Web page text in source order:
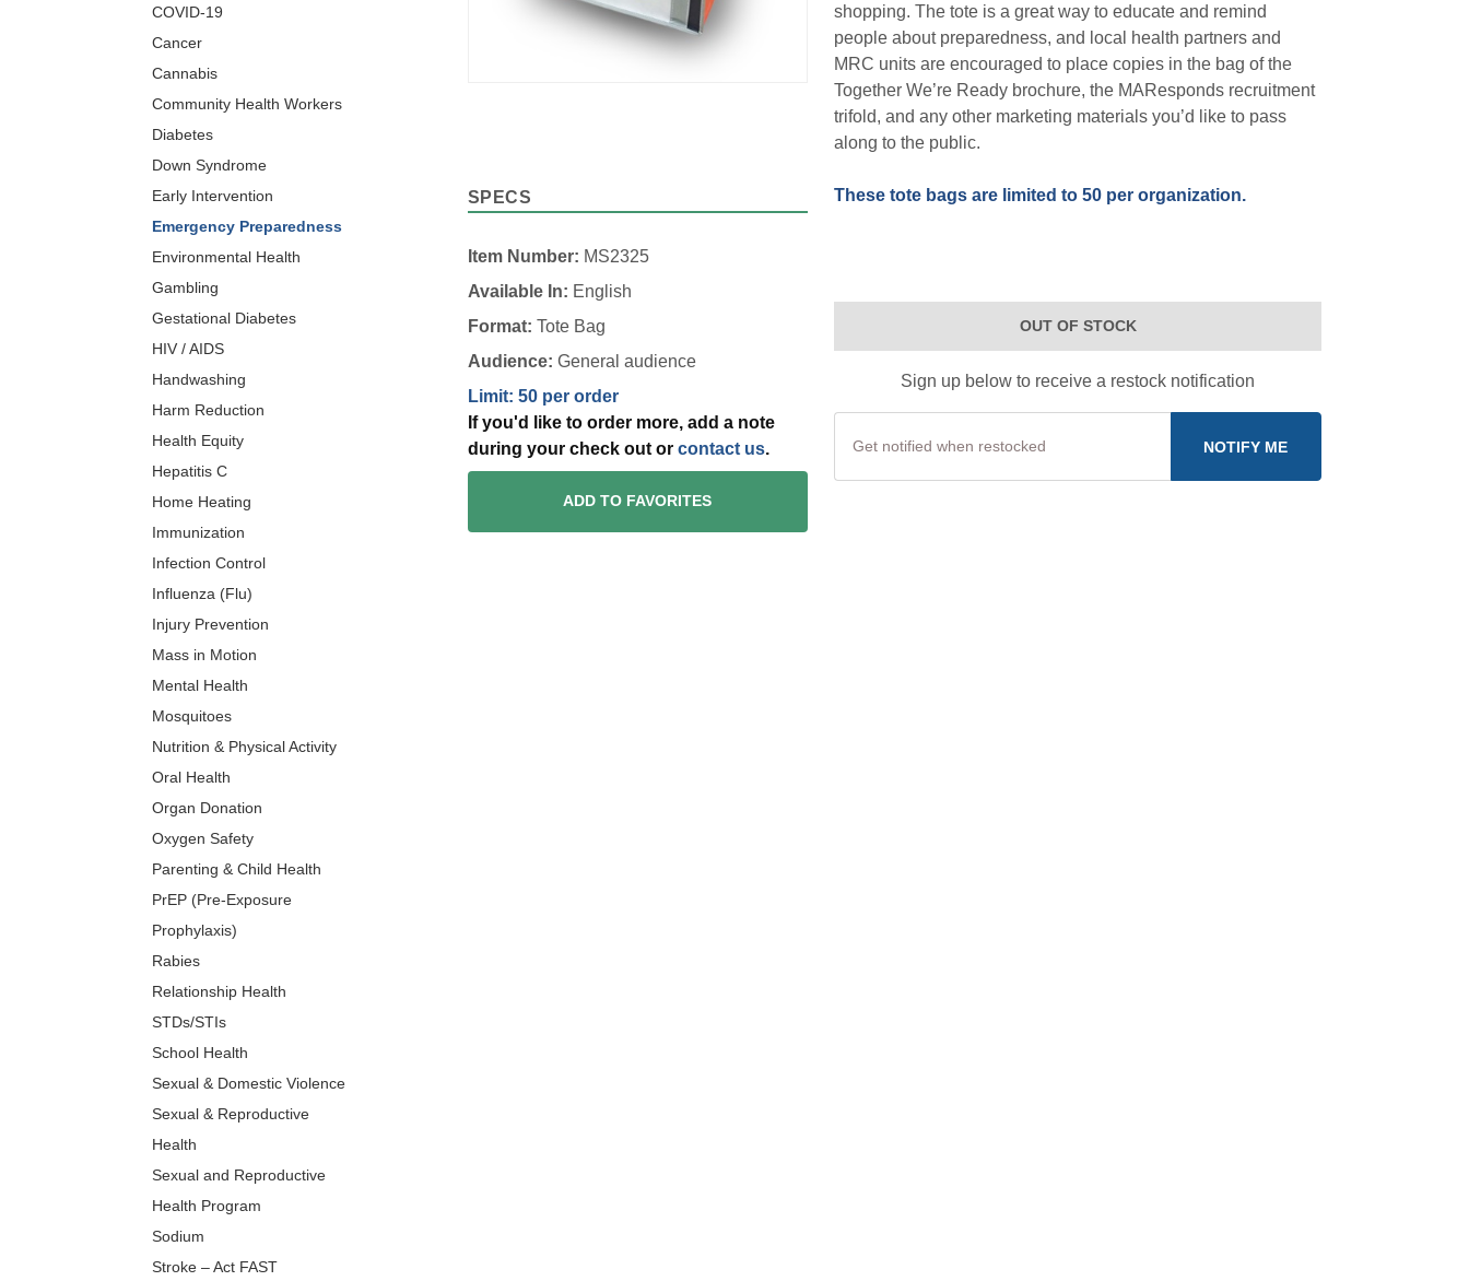
SPECS
Item Number: MS2325
Available In: English
Format: Tote Bag
Audience: General audience
Limit: 50 per order
If you'd like to order more, add a note
during your check out or contact us.
ADD TO FAVORITES
shopping. The tote is a great way to educate and remind
people about preparedness, and local health partners and
MRC units are encouraged to place copies in the bag of the
Together We’re Ready brochure, the MAResponds recruitment
trifold, and any other marketing materials you’d like to pass
along to the public.
These tote bags are limited to 50 per organization.
OUT OF STOCK
Sign up below to receive a restock notification
COVID-19
Cancer
Cannabis
Community Health Workers
Diabetes
Down Syndrome
Early Intervention
Emergency Preparedness
Environmental Health
Gambling
Gestational Diabetes
HIV / AIDS
Handwashing
Harm Reduction
Health Equity
Hepatitis C
Home Heating
Immunization
Infection Control
Influenza (Flu)
Injury Prevention
Mass in Motion
Mental Health
Mosquitoes
Nutrition & Physical Activity
Oral Health
Organ Donation
Oxygen Safety
Parenting & Child Health
PrEP (Pre-Exposure
Prophylaxis)
Rabies
Relationship Health
STDs/STIs
School Health
Sexual & Domestic Violence
Sexual & Reproductive
Health
Sexual and Reproductive
Health Program
Sodium
Stroke – Act FAST